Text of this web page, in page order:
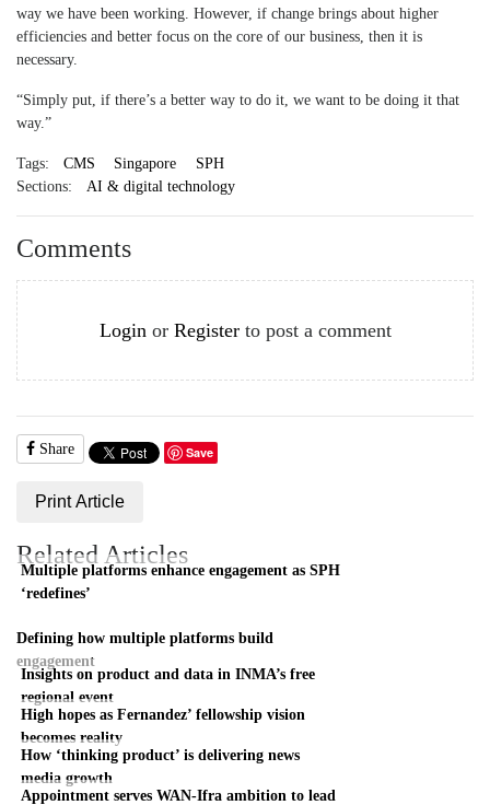
way we have been working. However, if change brings about higher
efficiencies and better focus on the core of our business, then it is
necessary.
“Simply put, if there’s a better way to do it, we want to be doing it that
way.”
Tags: CMS Singapore
SPH
Sections:
AI & digital technology
Comments
Login or Registerto post a comment
Share Save
Print Article
Related Articles
Multiple platforms enhance engagement as SPH
‘redefines’
Defining how multiple platforms build
engagement
Insights on product and data in INMA’s free
regional event
High hopes as Fernandez’ fellowship vision
becomes reality
How ‘thinking product’ is delivering news
media growth
Appointment serves WAN-Ifra ambition to lead